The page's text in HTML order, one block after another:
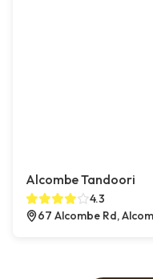
Alcombe Tandoori
4.3
67 Alcombe Rd,